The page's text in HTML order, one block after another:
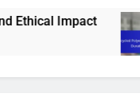
Clothing: Best Options
Impact